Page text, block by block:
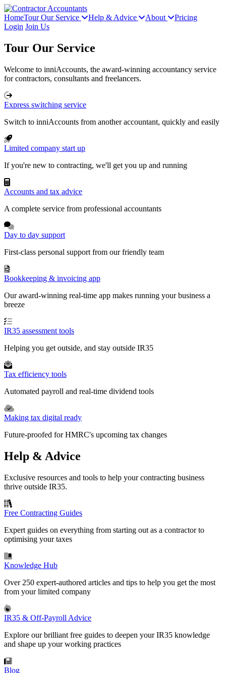
HomeTour Our Service Help & Advice About
Pricing
Login Join Us
Tour Our Service
Welcome to inniAccounts, the award-winning accountancy service
for contractors, consultants and freelancers.
Express switching service
Switch to inniAccounts from another accountant, quickly and easily
Limited company start up
If you're new to contracting, we'll get you up and running
Accounts and tax advice
A complete service from professional accountants
Day to day support
First-class personal support from our friendly team
Bookkeeping & invoicing app
Our award-winning real-time app makes running your business a
breeze
IR35 assessment tools
Helping you get outside, and stay outside IR35
Tax efficiency tools
Automated payroll and real-time dividend tools
Making tax digital ready
Future-proofed for HMRC's upcoming tax changes
Help & Advice
Exclusive resources and tools to help your contracting business
thrive outside IR35.
Free Contracting Guides
Expert guides on everything from starting out as a contractor to
optimising your taxes
Knowledge Hub
Over 250 expert-authored articles and tips to help you get the most
from your limited company
IR35 & Off-Payroll Advice
Explore our brilliant free guides to deepen your IR35 knowledge
and shape up your working practices
Blog